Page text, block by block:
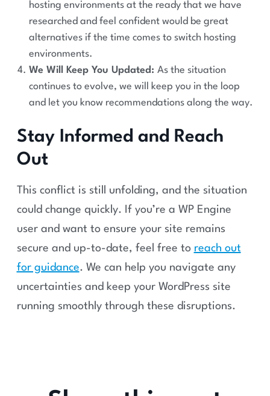
hosting environments at the ready that we have
researched and feel confident would be great
alternatives if the time comes to switch hosting
environments.
We Will Keep You Updated: As the situation
continues to evolve, we will keep you in the loop
and let you know recommendations along the way.
Stay Informed and Reach
Out
This conflict is still unfolding, and the situation
could change quickly. If you’re a WP Engine
user and want to ensure your site remains
secure and up-to-date, feel free to reach out
for guidance. We can help you navigate any
uncertainties and keep your WordPress site
running smoothly through these disruptions.